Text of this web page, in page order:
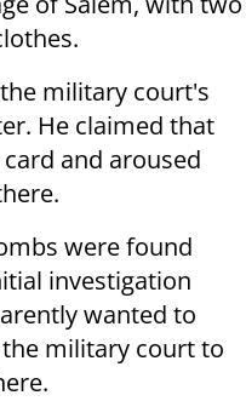
military court's
He claimed that
and aroused
were found
investigation
wanted to
military court to